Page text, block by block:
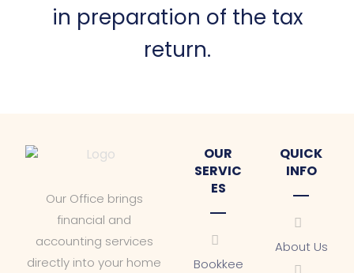
in preparation of the tax
return.
Our Office brings
financial and
accounting services
directly into your home
OUR
SERVIC
ES
Bookkee
QUICK
INFO
About Us